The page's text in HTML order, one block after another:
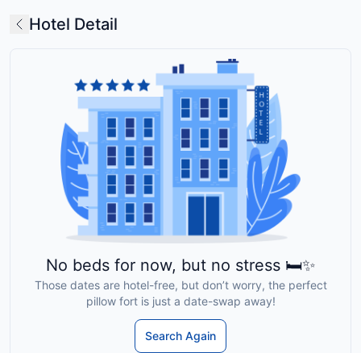
Hotel Detail
No beds for now, but no stress 🛏️✨
Those dates are hotel-free, but don’t worry, the perfect
pillow fort is just a date-swap away!
Search Again